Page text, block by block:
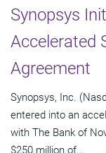
Synopsys
Accelerated
Agreement
Synopsys, Inc.
entered into an
with The Bank of
$250 million of...